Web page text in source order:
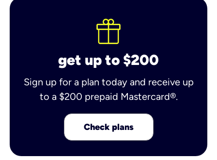
get up to $200
Sign up for a plan today and receive up
to a $200 prepaid Mastercard®.
Check plans